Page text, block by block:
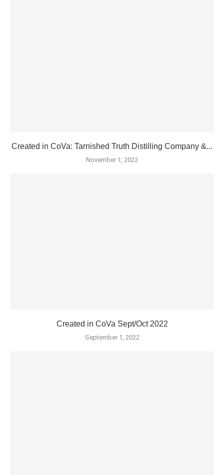
Created in CoVa: Tarnished Truth Distilling Company &...
November 1, 2022
Created in CoVa Sept/Oct 2022
September 1, 2022